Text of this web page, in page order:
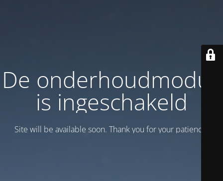
De onderhoudmodus
is ingeschakeld
Site will be available soon. Thank you for your patience!